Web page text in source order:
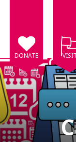
DONATE VISIT